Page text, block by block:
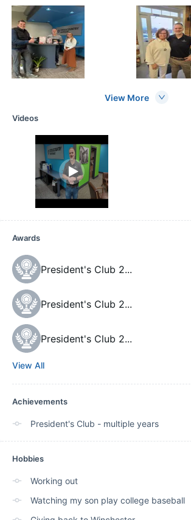
View More
Videos
Awards
President's Club 2...
President's Club 2...
President's Club 2...
View All
Achievements
President's Club - multiple years
Hobbies
Working out
Watching my son play college baseball